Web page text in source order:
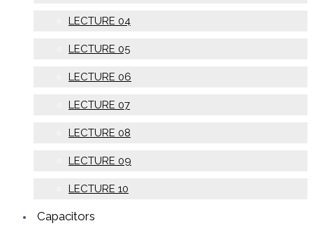
LECTURE 04
LECTURE 05
LECTURE 06
LECTURE 07
LECTURE 08
LECTURE 09
LECTURE 10
Capacitors